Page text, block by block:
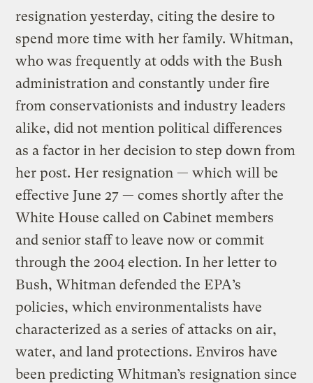
resignation yesterday, citing the desire to
spend more time with her family. Whitman,
who was frequently at odds with the Bush
administration and constantly under fire
from conservationists and industry leaders
alike, did not mention political differences
as a factor in her decision to step down from
her post. Her resignation — which will be
effective June 27 — comes shortly after the
White House called on Cabinet members
and senior staff to leave now or commit
through the 2004 election. In her letter to
Bush, Whitman defended the EPA’s
policies, which environmentalists have
characterized as a series of attacks on air,
water, and land protections. Enviros have
been predicting Whitman’s resignation since